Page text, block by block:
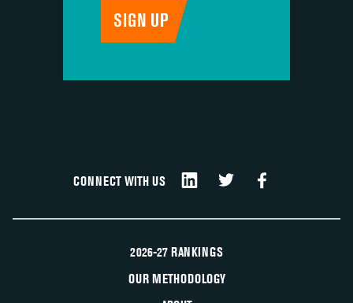
CONNECT WITH US
2026-27 RANKINGS
OUR METHODOLOGY